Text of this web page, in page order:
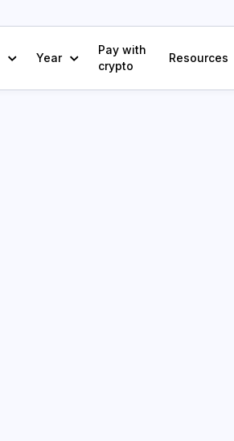
Year
Pay with
crypto
Resources